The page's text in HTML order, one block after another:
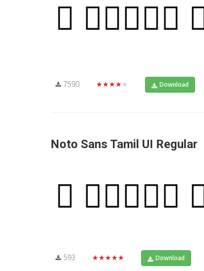
7590 ★★★★★ Download
Noto Sans Tamil UI Regular
593 ★★★★★ Download